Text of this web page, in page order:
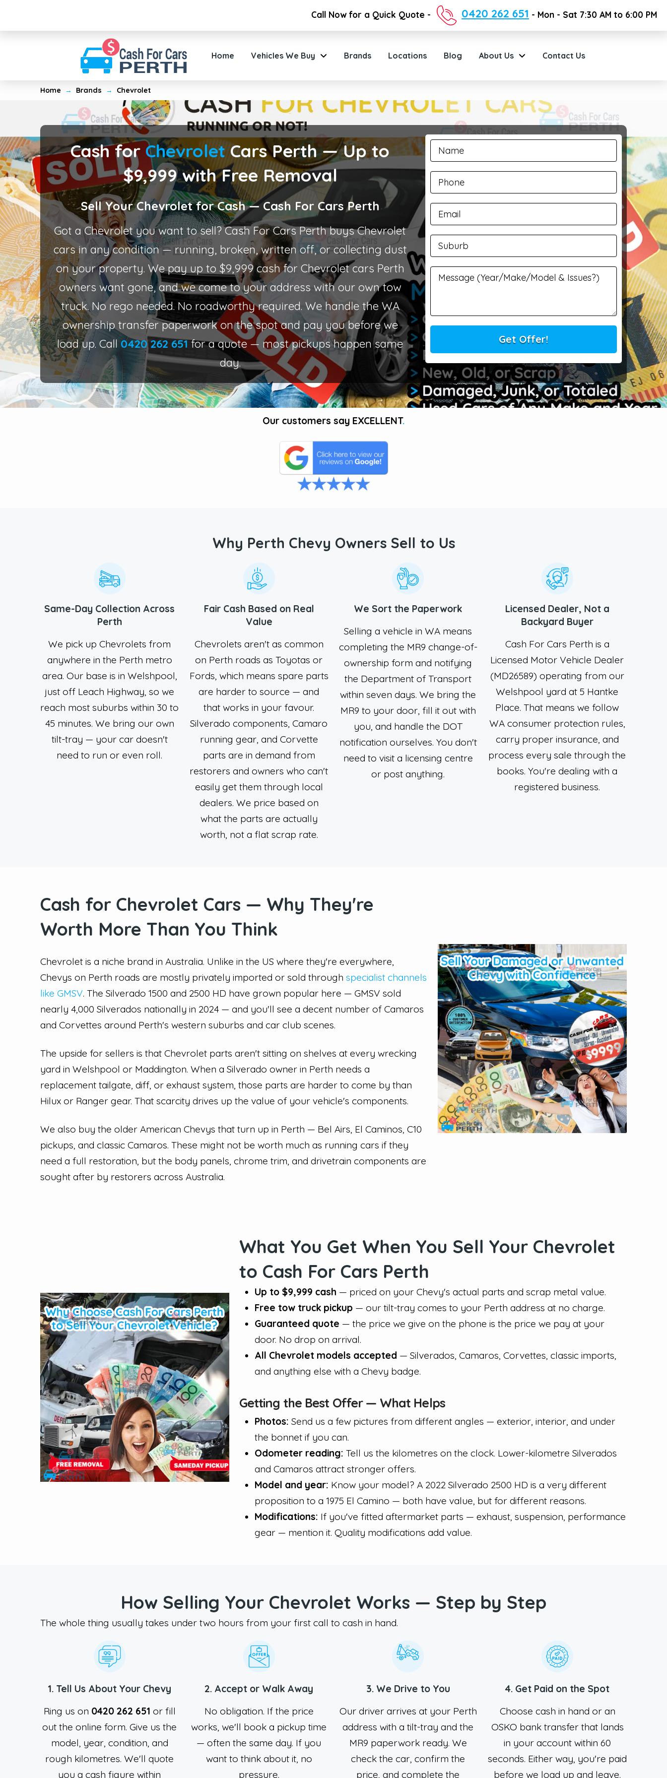
Call Now for a Quick Quote - 0420 262 651 - Mon - Sat 7:30 AM to 6:00 PM
Home Vehicles We Buy Brands Locations Blog About Us Contact Us
Home → Brands → Chevrolet
Cash for ChevroletCars Perth — Up to
$9,999 with Free Removal
Sell Your Chevrolet for Cash — Cash For Cars Perth
Got a Chevrolet you want to sell? Cash For Cars Perth buys Chevrolet
cars in any condition — running, broken, written off, or collecting dust
on your property. We pay up to $9,999 cash for Chevrolet cars Perth
owners want gone, and we come to your address with our own tow
truck. No rego needed. No roadworthy required. We handle the WA
ownership transfer paperwork on the spot and pay you before we
load up. Call 0420 262 651for a quote — most pickups happen same
day.
Our customers say EXCELLENT.
Why Perth Chevy Owners Sell to Us
Same-Day Collection Across
Perth
We pick up Chevrolets from
anywhere in the Perth metro
area. Our base is in Welshpool,
just off Leach Highway, so we
reach most suburbs within 30 to
45 minutes. We bring our own
tilt-tray — your car doesn't
need to run or even roll.
Fair Cash Based on Real
Value
Chevrolets aren't as common
on Perth roads as Toyotas or
Fords, which means spare parts
are harder to source — and
that works in your favour.
Silverado components, Camaro
running gear, and Corvette
parts are in demand from
restorers and owners who can't
easily get them through local
dealers. We price based on
what the parts are actually
worth, not a flat scrap rate.
We Sort the Paperwork
Selling a vehicle in WA means
completing the MR9 change-of-
ownership form and notifying
the Department of Transport
within seven days. We bring the
MR9 to your door, fill it out with
you, and handle the DOT
notification ourselves. You don't
need to visit a licensing centre
or post anything.
Licensed Dealer, Not a
Backyard Buyer
Cash For Cars Perth is a
Licensed Motor Vehicle Dealer
(MD26589) operating from our
Welshpool yard at 5 Hantke
Place. That means we follow
WA consumer protection rules,
carry proper insurance, and
process every sale through the
books. You're dealing with a
registered business.
Cash for Chevrolet Cars — Why They're
Worth More Than You Think
Chevrolet is a niche brand in Australia. Unlike in the US where they're everywhere,
Chevys on Perth roads are mostly privately imported or sold through specialist channels
like GMSV. The Silverado 1500 and 2500 HD have grown popular here — GMSV sold
nearly 4,000 Silverados nationally in 2024 — and you'll see a decent number of Camaros
and Corvettes around Perth's western suburbs and car club scenes.
The upside for sellers is that Chevrolet parts aren't sitting on shelves at every wrecking
yard in Welshpool or Maddington. When a Silverado owner in Perth needs a
replacement tailgate, diff, or exhaust system, those parts are harder to come by than
Hilux or Ranger gear. That scarcity drives up the value of your vehicle's components.
We also buy the older American Chevys that turn up in Perth — Bel Airs, El Caminos, C10
pickups, and classic Camaros. These might not be worth much as running cars if they
need a full restoration, but the body panels, chrome trim, and drivetrain components are
sought after by restorers across Australia.
What You Get When You Sell Your Chevrolet
to Cash For Cars Perth
Up to $9,999 cash — priced on your Chevy's actual parts and scrap metal value.
Free tow truck pickup — our tilt-tray comes to your Perth address at no charge.
Guaranteed quote — the price we give on the phone is the price we pay at your
door. No drop on arrival.
All Chevrolet models accepted — Silverados, Camaros, Corvettes, classic imports,
and anything else with a Chevy badge.
Getting the Best Offer — What Helps
Photos: Send us a few pictures from different angles — exterior, interior, and under
the bonnet if you can.
Odometer reading: Tell us the kilometres on the clock. Lower-kilometre Silverados
and Camaros attract stronger offers.
Model and year: Know your model? A 2022 Silverado 2500 HD is a very different
proposition to a 1975 El Camino — both have value, but for different reasons.
Modifications: If you've fitted aftermarket parts — exhaust, suspension, performance
gear — mention it. Quality modifications add value.
How Selling Your Chevrolet Works — Step by Step
The whole thing usually takes under two hours from your first call to cash in hand.
1. Tell Us About Your Chevy
Ring us on 0420 262 651 or fill
out the online form. Give us the
model, year, condition, and
rough kilometres. We'll quote
you a cash figure within
2. Accept or Walk Away
No obligation. If the price
works, we'll book a pickup time
— often the same day. If you
want to think about it, no
pressure.
3. We Drive to You
Our driver arrives at your Perth
address with a tilt-tray and the
MR9 paperwork ready. We
check the car, confirm the
price, and complete the
4. Get Paid on the Spot
Choose cash in hand or an
OSKO bank transfer that lands
in your account within 60
seconds. Either way, you're paid
before we load up and leave.